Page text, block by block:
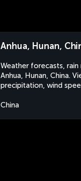
Anhua, Hunan,
Weather forecasts,
Anhua, Hunan, China.
precipitation, wind
China